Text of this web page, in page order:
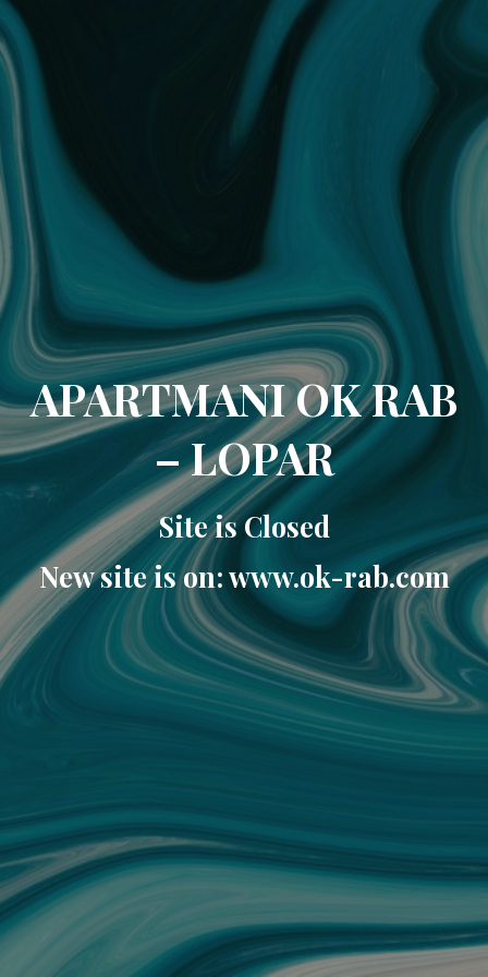
APARTMANI OK RAB
– LOPAR
Site is Closed
New site is on: www.ok-rab.com